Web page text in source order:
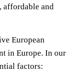
affordable and
European
in Europe. In our
factors: